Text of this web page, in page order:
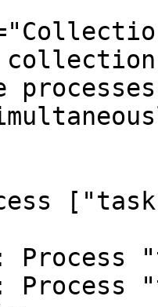
Process
Process